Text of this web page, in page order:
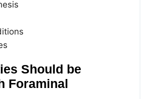
Should be
Foraminal